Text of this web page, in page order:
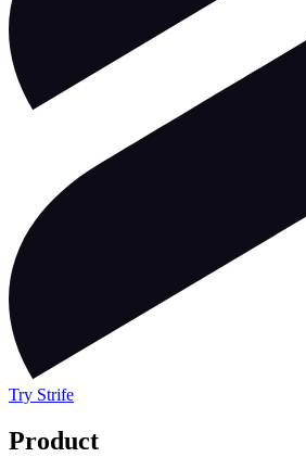
Try Strife
Product